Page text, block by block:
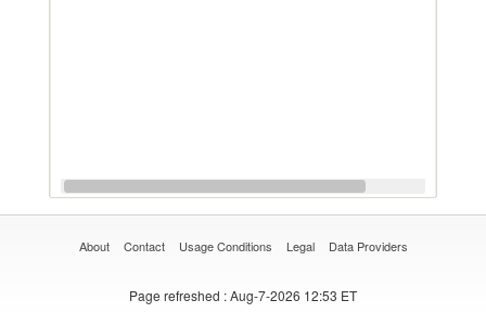
About Contact Usage Conditions Legal Data Providers
Page refreshed : Aug-7-2026 12:53 ET